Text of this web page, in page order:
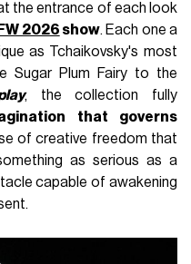
the entrance of each look
2026 show. Each one a
as Tchaikovsky's most
Sugar Plum Fairy to the
, the collection fully
that governs
of creative freedom that
as serious as a
capable of awakening